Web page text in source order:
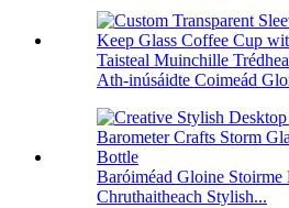
Taisteal Muinchille
Ath-inúsáidte Coimeád
Baróiméad Gloine Stoirme
Chruthaitheach Stylish...